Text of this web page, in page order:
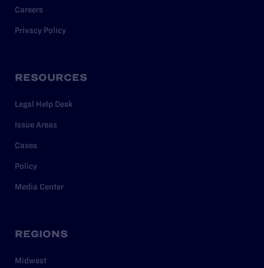
Careers
Privacy Policy
RESOURCES
Legal Help Desk
Issue Areas
Cases
Policy
Media Center
REGIONS
Midwest